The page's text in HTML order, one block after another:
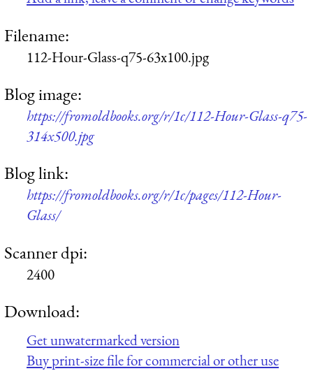
Filename:
112-Hour-Glass-q75-63x100.jpg
Blog image:
https://fromoldbooks.org/r/1c/112-Hour-Glass-q75-
314x500.jpg
Blog link:
https://fromoldbooks.org/r/1c/pages/112-Hour-
Glass/
Scanner dpi:
2400
Download:
Get unwatermarked version
Buy print-size file for commercial or other use